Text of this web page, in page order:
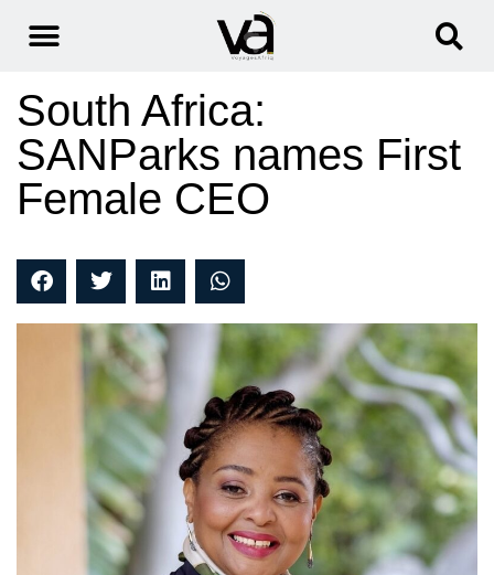
South Africa:
SANParks names First
Female CEO